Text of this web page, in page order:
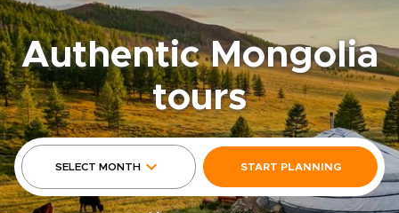
Authentic Mongolia
tours
SELECT MONTH START PLANNING